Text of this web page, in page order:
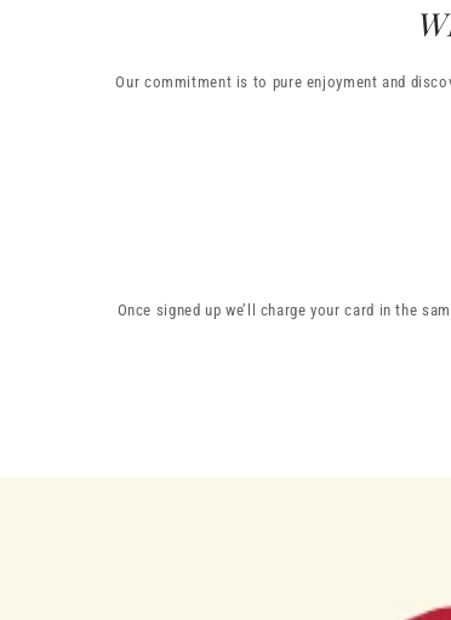
Our commitment is to pure enjoyment and
Once signed up we’ll charge your card in the